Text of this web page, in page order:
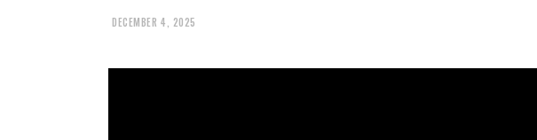
DECEMBER 4, 2025